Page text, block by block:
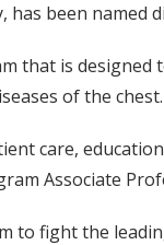
has been
that is
of the chest.
care,
Associate
to fight the